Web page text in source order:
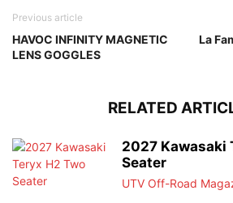
Previous article
HAVOC INFINITY MAGNETIC
LENS GOGGLES
La
RELATED
2027 Kawasaki
Seater
UTV Off-Road